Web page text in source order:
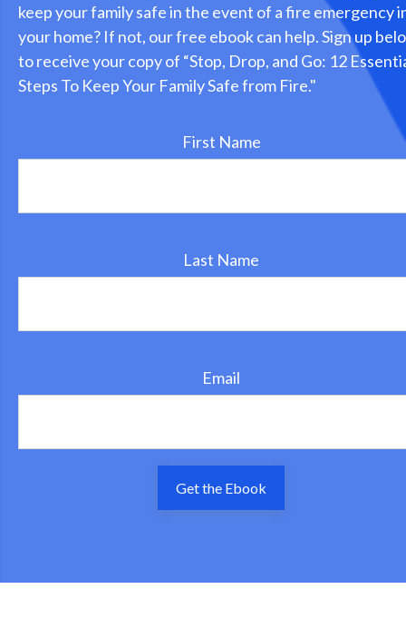
keep your family safe in the event of a fire emergency
your home? If not, our free ebook can help. Sign up
to receive your copy of “Stop, Drop, and Go: 12
Steps To Keep Your Family Safe from Fire."
First Name
Last Name
Email
Get the Ebook